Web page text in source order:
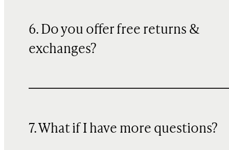
6. Do you offer free returns &
exchanges?
7. What if I have more questions?